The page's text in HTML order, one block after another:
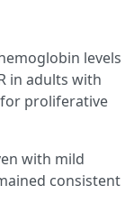
levels
in adults with
proliferative
with mild
consistent